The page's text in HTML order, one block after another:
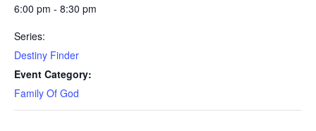
6:00 pm - 8:30 pm
Series:
Destiny Finder
Event Category:
Family Of God